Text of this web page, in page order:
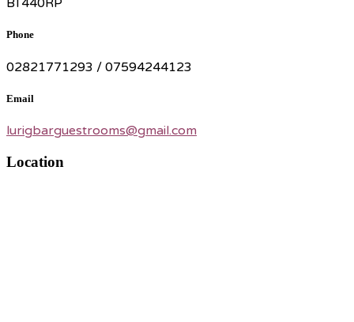
BT440RP
Phone
02821771293 / 07594244123
Email
lurigbarguestrooms@gmail.com
Location